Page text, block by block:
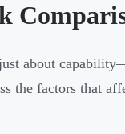
about
the factors that